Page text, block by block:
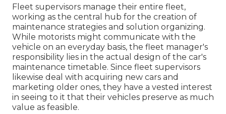
Fleet supervisors manage their entire fleet,
working as the central hub for the creation of
maintenance strategies and solution organizing.
While motorists might communicate with the
vehicle on an everyday basis, the fleet manager's
responsibility lies in the actual design of the car's
maintenance timetable. Since fleet supervisors
likewise deal with acquiring new cars and
marketing older ones, they have a vested interest
in seeing to it that their vehicles preserve as much
value as feasible.